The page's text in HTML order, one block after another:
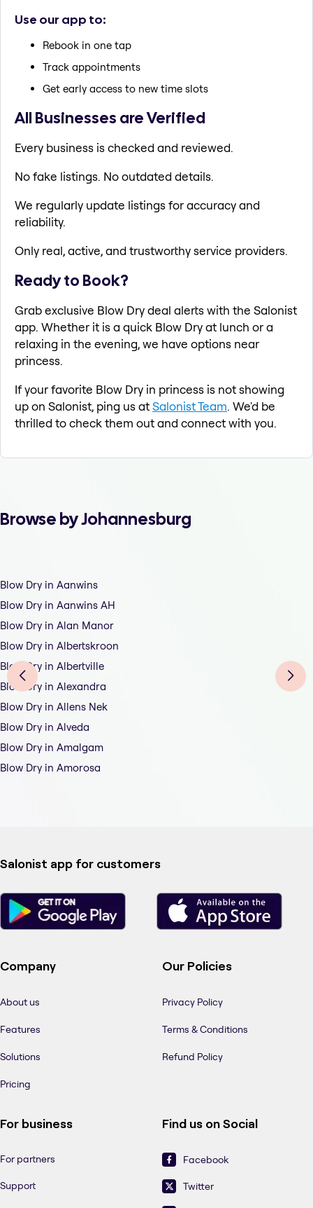
Use our app to:
Rebook in one tap
Track appointments
Get early access to new time slots
All Businesses are Verified
Every business is checked and reviewed.
No fake listings. No outdated details.
We regularly update listings for accuracy and
reliability.
Only real, active, and trustworthy service providers.
Ready to Book?
Grab exclusive Blow Dry deal alerts with the Salonist
app. Whether it is a quick Blow Dry at lunch or a
relaxing in the evening, we have options near
princess.
If your favorite Blow Dry in princess is not showing
up on Salonist, ping us atSalonist Team. We'd be
thrilled to check them out and connect with you.
Browse by Johannesburg
Blow Dry in Aanwins
Blow Dry in Aanwins AH
Blow Dry in Alan Manor
Blow Dry in Albertskroon
Blow Dry in Albertville
Blow Dry in Alexandra
Blow Dry in Allens Nek
Blow Dry in Alveda
Blow Dry in Amalgam
Blow Dry in Amorosa
Salonist app for customers
Company
About us
Features
Solutions
Pricing
Our Policies
Privacy Policy
Terms & Conditions
Refund Policy
For business
For partners
Support
Find us on Social
Facebook
Twitter